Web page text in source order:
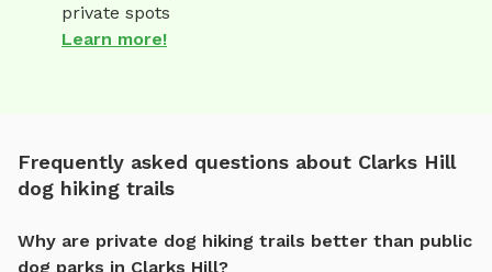
private spots
Learn more!
Frequently asked questions about Clarks Hill
dog hiking trails
Why are private dog hiking trails better than public
dog parks in Clarks Hill?